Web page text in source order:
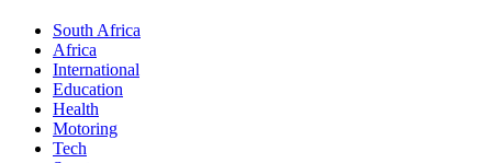
South Africa
Africa
International
Education
Health
Motoring
Tech